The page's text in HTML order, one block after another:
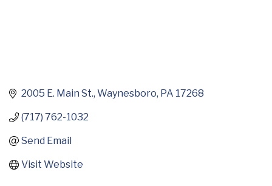
2005 E. Main St. Waynesboro PA 17268
(717) 762-1032
Send Email
Visit Website